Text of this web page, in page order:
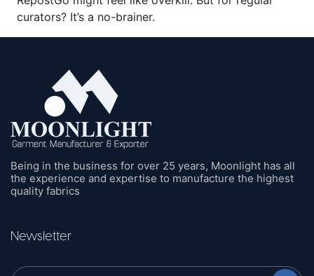
curators? It’s a no-brainer.
Being in the business for over 25 years, Moonlight has all
the experience and expertise to manufacture the highest
quality fabrics
Newsletter